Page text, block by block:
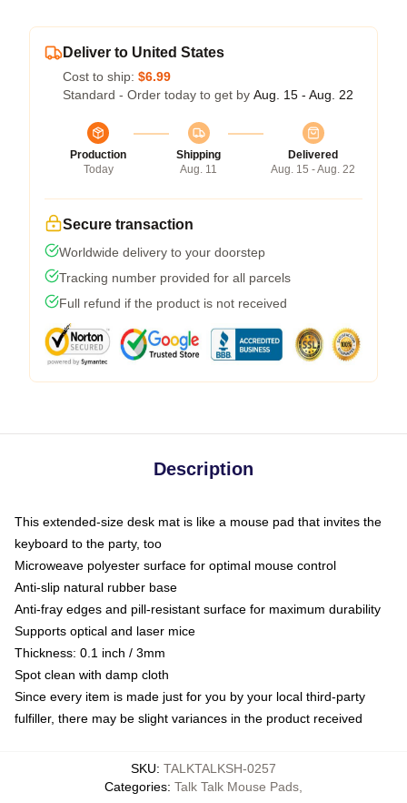
Deliver to United States
Cost to ship: $6.99
Standard - Order today to get by Aug. 15 - Aug. 22
Production
Today
Shipping
Aug. 11
Delivered
Aug. 15 - Aug. 22
Secure transaction
Worldwide delivery to your doorstep
Tracking number provided for all parcels
Full refund if the product is not received
Description
This extended-size desk mat is like a mouse pad that invites the
keyboard to the party, too
Microweave polyester surface for optimal mouse control
Anti-slip natural rubber base
Anti-fray edges and pill-resistant surface for maximum durability
Supports optical and laser mice
Thickness: 0.1 inch / 3mm
Spot clean with damp cloth
Since every item is made just for you by your local third-party
fulfiller, there may be slight variances in the product received
SKU: TALKTALKSH-0257
Categories: Talk Talk Mouse Pads